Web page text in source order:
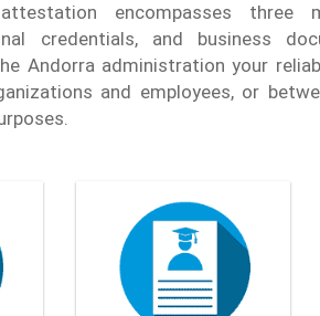
encompasses three
credentials, and business
Andorra administration your
and employees, or